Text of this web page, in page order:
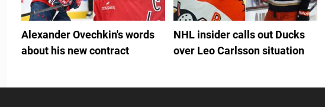
Alexander Ovechkin's words
about his new contract
NHL insider calls out Ducks
over Leo Carlsson situation